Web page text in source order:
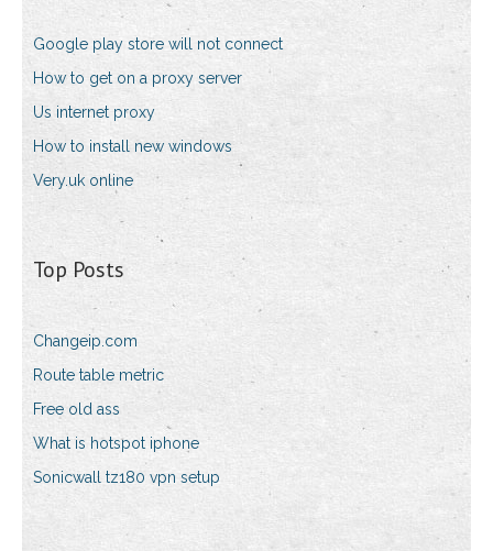
Google play store will not connect
How to get on a proxy server
Us internet proxy
How to install new windows
Very.uk online
Top Posts
Changeip.com
Route table metric
Free old ass
What is hotspot iphone
Sonicwall tz180 vpn setup